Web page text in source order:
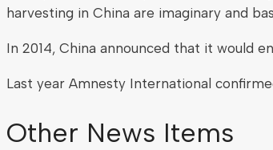
harvesting in China are imaginary and
In 2014, China announced that it would
Last year Amnesty International
Other News Items